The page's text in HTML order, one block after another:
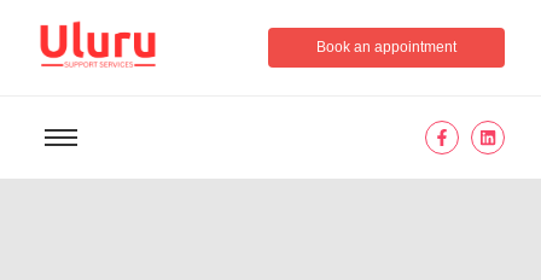
Book an appointment